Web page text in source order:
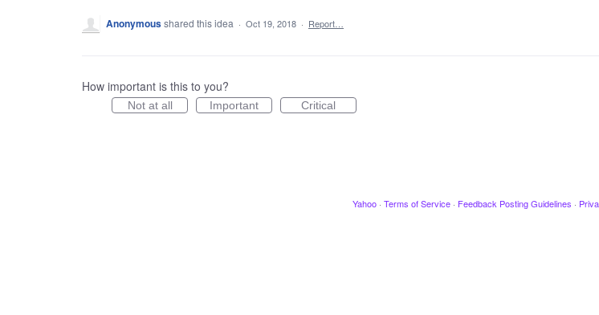
Anonymousshared this idea · Oct 19, 2018 · Report…
How important is this to you?
Not at all Important Critical
Yahoo · Terms of Service · Feedback Posting Guidelines ·